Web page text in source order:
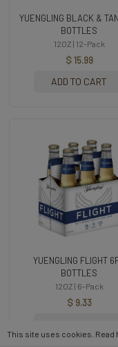
YUENGLING BLACK &
BOTTLES
12OZ | 12-Pack
$ 15.99
ADD TO CART
YUENGLING FLIGHT
BOTTLES
12OZ | 6-Pack
$ 9.33
This site uses cookies. Read